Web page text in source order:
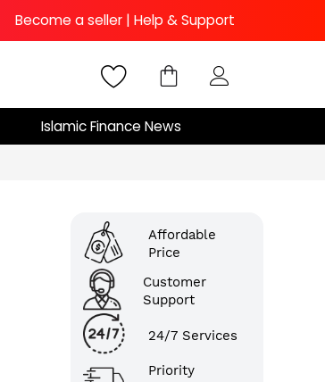
Become a seller | Help & Support
Islamic Finance News
Affordable
Price
Customer
Support
24/7 Services
Priority